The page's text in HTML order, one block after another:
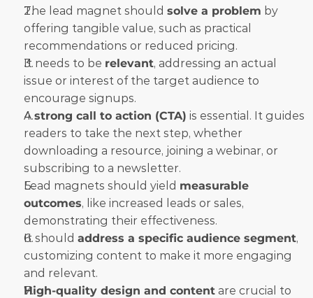
The lead magnet should solve a problem by
offering tangible value, such as practical
recommendations or reduced pricing.
It needs to be relevant, addressing an actual
issue or interest of the target audience to
encourage signups.
A strong call to action (CTA) is essential. It guides
readers to take the next step, whether
downloading a resource, joining a webinar, or
subscribing to a newsletter.
Lead magnets should yield measurable
outcomes, like increased leads or sales,
demonstrating their effectiveness.
It should address a specific audience segment,
customizing content to make it more engaging
and relevant.
High-quality design and content are crucial to